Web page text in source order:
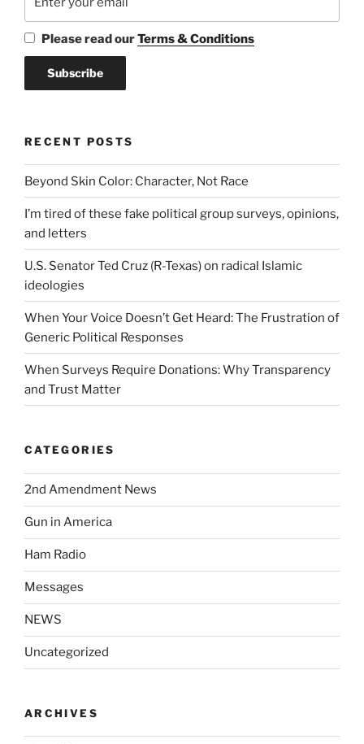
Please read ourTerms & Conditions
RECENT POSTS
Beyond Skin Color: Character, Not Race
I’m tired of these fake political group surveys, opinions,
and letters
U.S. Senator Ted Cruz (R-Texas) on radical Islamic
ideologies
When Your Voice Doesn’t Get Heard: The Frustration of
Generic Political Responses
When Surveys Require Donations: Why Transparency
and Trust Matter
CATEGORIES
2nd Amendment News
Gun in America
Ham Radio
Messages
NEWS
Uncategorized
ARCHIVES